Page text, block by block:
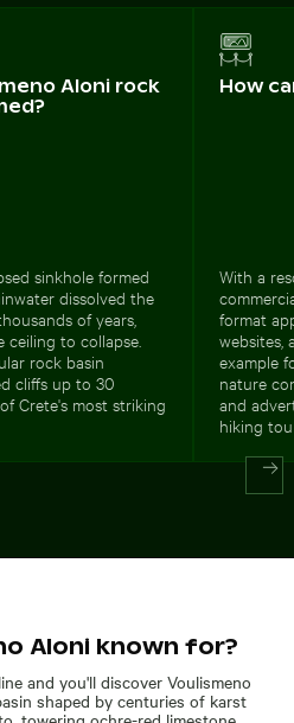
Aloni rock
sinkhole formed
dissolved the
of years,
ceiling to collapse.
rock basin
cliffs up to 30
Crete's most striking
How
With a
format
websites,
example
nature
and
hiking
Aloni known for?
and you'll discover Voulismeno
shaped by centuries of karst